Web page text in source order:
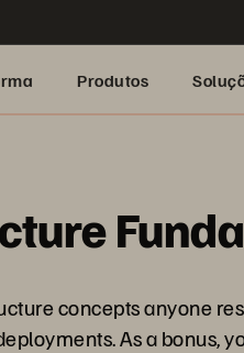
Produtos
concepts anyone
As a